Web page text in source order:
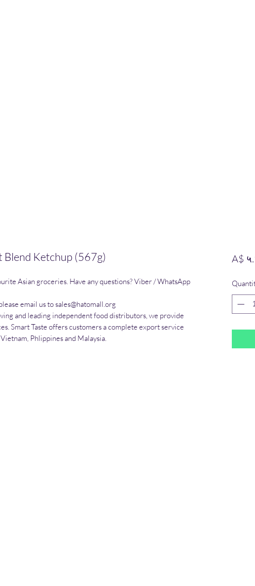
Blend Ketchup (567g)
Asian groceries. Have any questions? Viber / WhatsApp
email us to sales@hatomall.org
and leading independent food distributors, we provide
Smart Taste offers customers a complete export service
Phlippines and Malaysia.
A$